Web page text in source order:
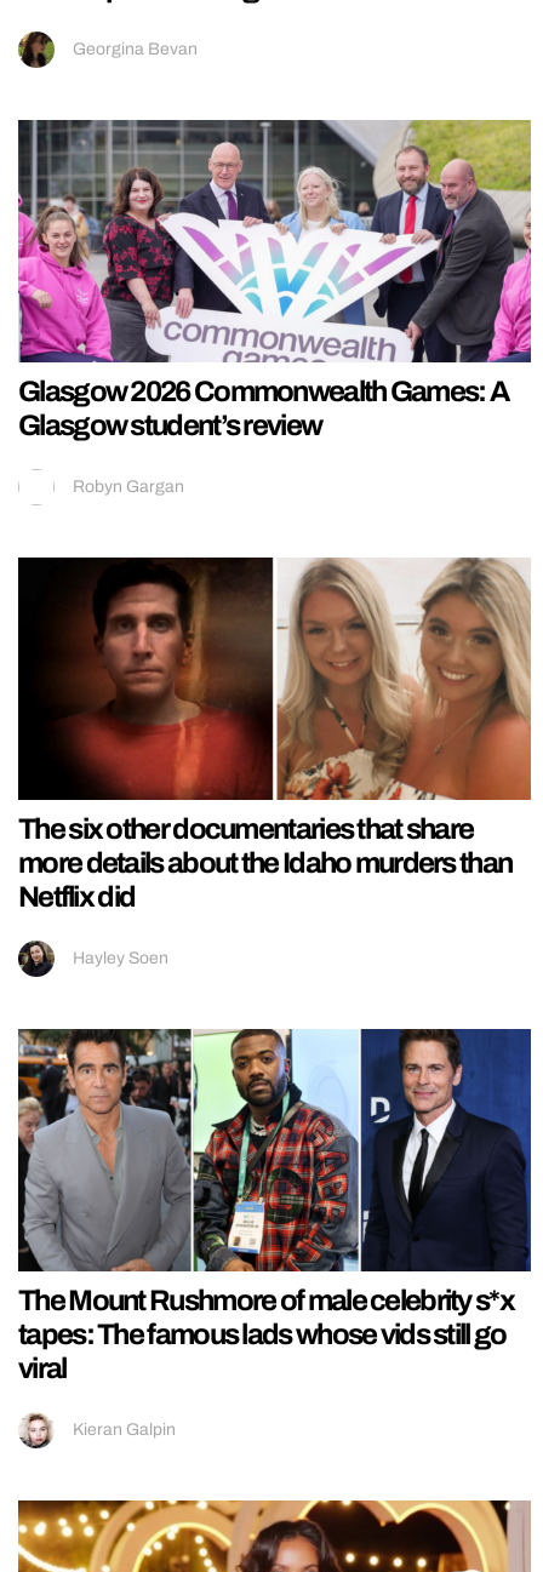
Georgina Bevan
Glasgow 2026 Commonwealth Games: A
Glasgow student’s review
Robyn Gargan
The six other documentaries that share
more details about the Idaho murders than
Netflix did
Hayley Soen
The Mount Rushmore of male celebrity s*x
tapes: The famous lads whose vids still go
viral
Kieran Galpin